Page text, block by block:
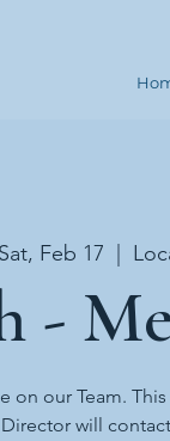
Sat, Feb 17
-
on our Team.
Director will